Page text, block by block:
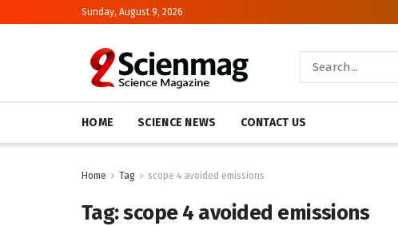
Sunday, August 9, 2026
HOME SCIENCE NEWS CONTACT US
Home Tag scope 4 avoided emissions
Tag:scope 4 avoided emissions